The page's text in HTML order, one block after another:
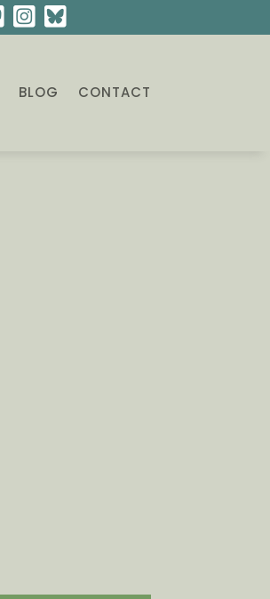
BLOG CONTACT